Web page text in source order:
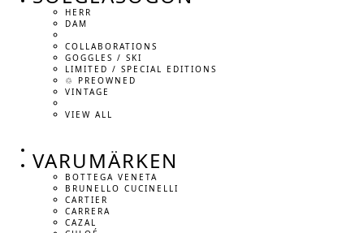
HERR
DAM
COLLABORATIONS
GOGGLES / SKI
LIMITED / SPECIAL EDITIONS
♲ PREOWNED
VINTAGE
VIEW ALL
VARUMÄRKEN
BOTTEGA VENETA
BRUNELLO CUCINELLI
CARTIER
CARRERA
CAZAL